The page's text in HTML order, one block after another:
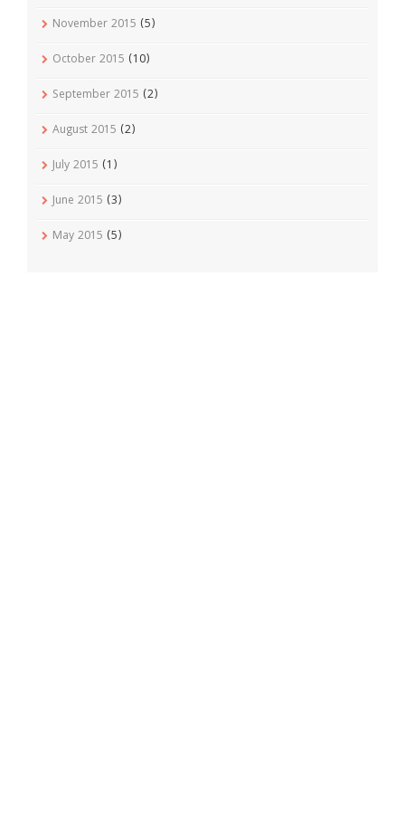
November 2015 (5)
October 2015 (10)
September 2015 (2)
August 2015 (2)
July 2015 (1)
June 2015 (3)
May 2015 (5)